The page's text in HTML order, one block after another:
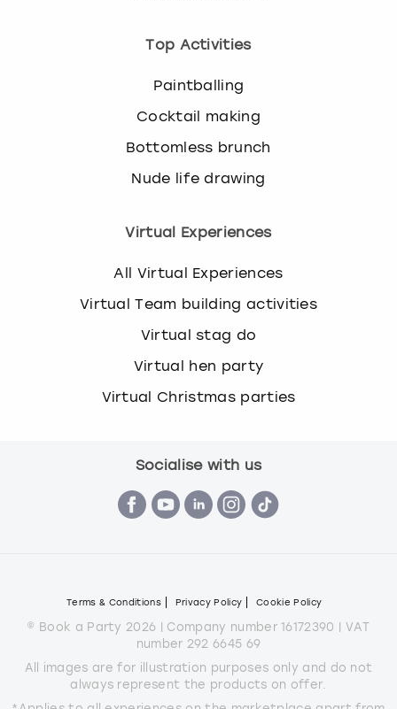
Top Activities
Paintballing
Cocktail making
Bottomless brunch
Nude life drawing
Virtual Experiences
All Virtual Experiences
Virtual Team building activities
Virtual stag do
Virtual hen party
Virtual Christmas parties
Socialise with us
Terms & Conditions Privacy Policy Cookie Policy
© Book a Party 2026 | Company number 16172390 | VAT
number 292 6645 69
All images are for illustration purposes only and do not
always represent the products on offer.